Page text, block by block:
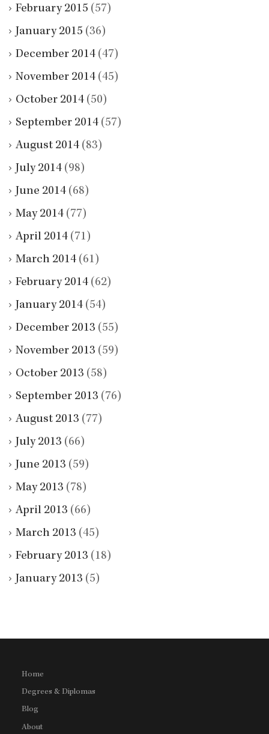
February 2015 (57)
January 2015 (36)
December 2014 (47)
November 2014 (45)
October 2014 (50)
September 2014 (57)
August 2014 (83)
July 2014 (98)
June 2014 (68)
May 2014 (77)
April 2014 (71)
March 2014 (61)
February 2014 (62)
January 2014 (54)
December 2013 (55)
November 2013 (59)
October 2013 (58)
September 2013 (76)
August 2013 (77)
July 2013 (66)
June 2013 (59)
May 2013 (78)
April 2013 (66)
March 2013 (45)
February 2013 (18)
January 2013 (5)
Home
Degrees & Diplomas
Blog
About